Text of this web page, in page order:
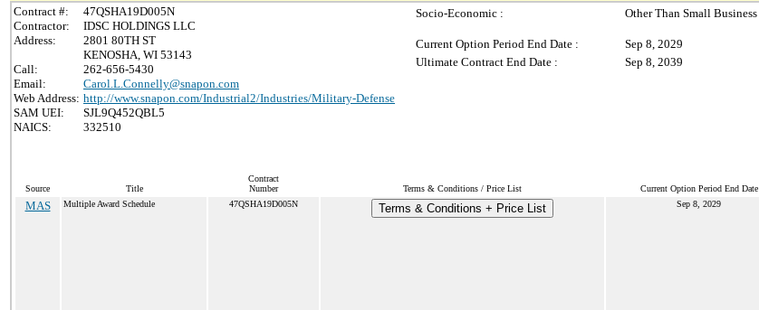
Contract #:
47QSHA19D005N
Contractor:
IDSC HOLDINGS LLC
Address:
2801 80TH ST
KENOSHA, WI 53143
Call:
262-656-5430
Email:
Carol.L.Connelly@snapon.com
Web Address: http://www.snapon.com/Industrial2/Industries/Military-Defense
SAM UEI:
SJL9Q452QBL5
NAICS:
332510
Socio-Economic : Other Than Small Business
Current Option Period End Date :
Sep 8, 2029
Ultimate Contract End Date :
Sep 8, 2039
Source Title
Contract
Number
Terms & Conditions / Price List Current Option Period End Date
MAS Multiple Award Schedule 47QSHA19D005N Terms & Conditions + Price List Sep 8, 2029